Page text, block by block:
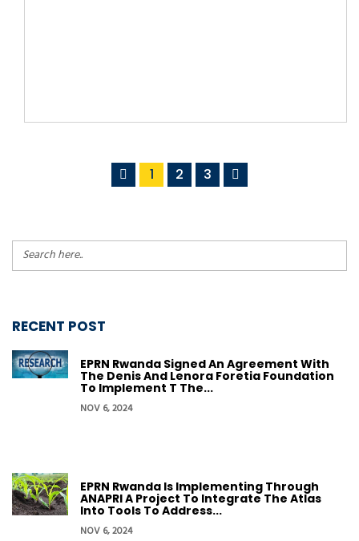
1 2 3
RECENT POST
EPRN Rwanda Signed An Agreement With
The Denis And Lenora Foretia Foundation
To Implement T The...
NOV 6, 2024
EPRN Rwanda Is Implementing Through
ANAPRI A Project To Integrate The Atlas
Into Tools To Address...
NOV 6, 2024